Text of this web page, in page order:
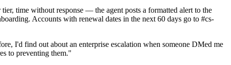
time without response — the agent posts a formatted alert to the
Accounts with renewal dates in the next 60 days go to #cs-
I'd find out about an enterprise escalation when someone DMed me
to preventing them."